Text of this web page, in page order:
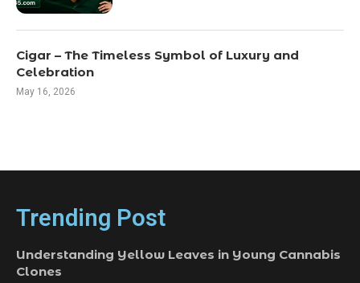
Cigar – The Timeless Symbol of Luxury and
Celebration
May 16, 2026
Trending Post
Understanding Yellow Leaves in Young Cannabis
Clones